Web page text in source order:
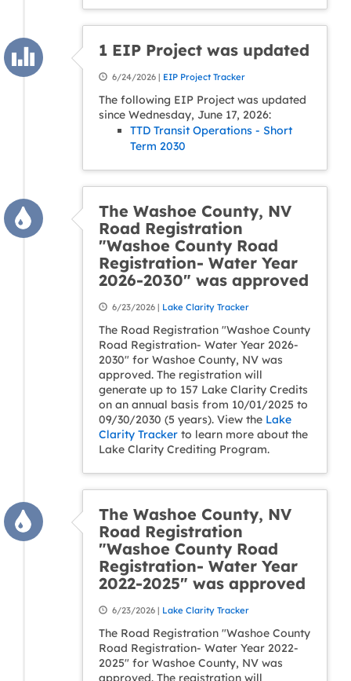
1 EIP Project was updated
6/24/2026 | EIP Project Tracker
The following EIP Project was updated
since Wednesday, June 17, 2026:
TTD Transit Operations - Short
Term 2030
The Washoe County, NV
Road Registration
"Washoe County Road
Registration- Water Year
2026-2030" was approved
6/23/2026 | Lake Clarity Tracker
The Road Registration "Washoe County
Road Registration- Water Year 2026-
2030" for Washoe County, NV was
approved. The registration will
generate up to 157 Lake Clarity Credits
on an annual basis from 10/01/2025 to
09/30/2030 (5 years). View the Lake
Clarity Tracker to learn more about the
Lake Clarity Crediting Program.
The Washoe County, NV
Road Registration
"Washoe County Road
Registration- Water Year
2022-2025" was approved
6/23/2026 | Lake Clarity Tracker
The Road Registration "Washoe County
Road Registration- Water Year 2022-
2025" for Washoe County, NV was
approved. The registration will